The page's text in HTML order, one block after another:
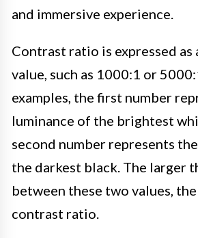
and immersive experience.
Contrast ratio is expressed as
value, such as 1000:1 or
examples, the first number
luminance of the brightest
second number represents
the darkest black. The larger
between these two values,
contrast ratio.